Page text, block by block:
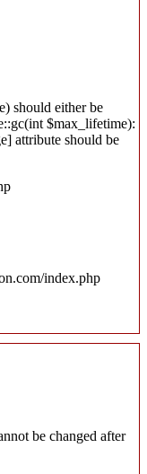
should either be
$max_lifetime):
attribute should be
index.php
be changed after